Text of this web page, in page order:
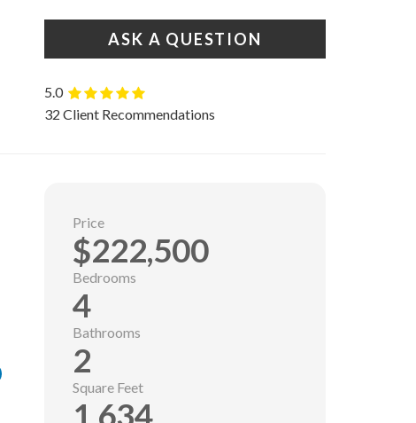
ASK A QUESTION
5.0
32 Client Recommendations
Price
$222,500
Bedrooms
4
Bathrooms
2
Square Feet
1,634